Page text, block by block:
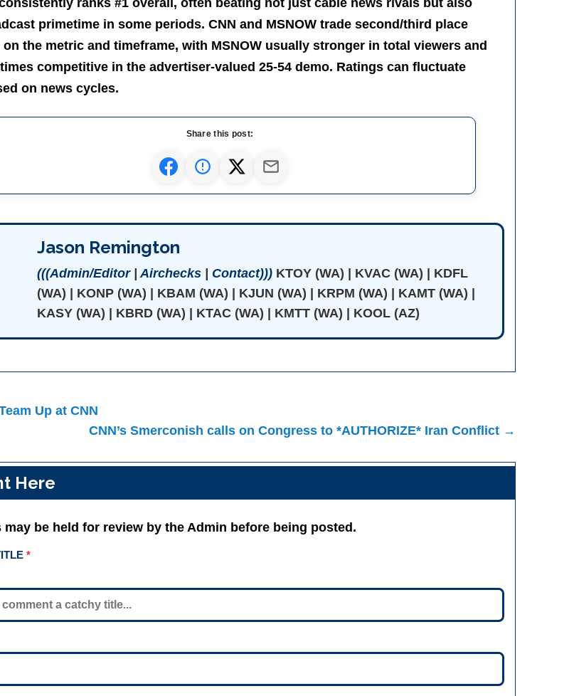
ranks #1 overall, often beating not just cable news rivals but also
primetime in some periods. CNN and MSNOW trade second/third place
the metric and timeframe, with MSNOW usually stronger in total viewers and
competitive in the advertiser-valued 25-54 demo. Ratings can fluctuate
on news cycles.
Share this post:
Jason Remington
(((Admin/Editor|Airchecks| Contact)))KTOY (WA) | KVAC (WA) | KDFL
(WA) | KONP (WA) | KBAM (WA) | KJUN (WA) | KRPM (WA) | KAMT (WA) |
KASY (WA) | KBRD (WA) | KTAC (WA) | KMTT (WA) | KOOL (AZ)
Up at CNN
CNN’s Smerconish calls on Congress to *AUTHORIZE* Iran Conflict →
Here
may be held for review by the Admin before being posted.
*